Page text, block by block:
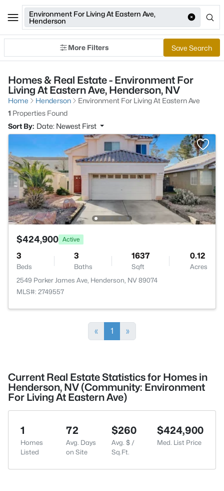
Environment For Living At Eastern Ave,
Henderson
More Filters Save Search
Homes & Real Estate - Environment For
Living At Eastern Ave, Henderson, NV
Home Henderson
Environment For Living At Eastern Ave
1 Properties Found
Sort By: Date: Newest First
$424,900 Active
3
Beds
3
Baths
1637
Sqft
0.12
Acres
2549 Parker James Ave, Henderson, NV 89074
MLS#: 2749557
« 1 »
Current Real Estate Statistics for Homes in
Henderson, NV (Community: Environment
For Living At Eastern Ave)
1
Homes
Listed
72
Avg. Days
on Site
$260
Avg. $ /
Sq.Ft.
$424,900
Med. List Price